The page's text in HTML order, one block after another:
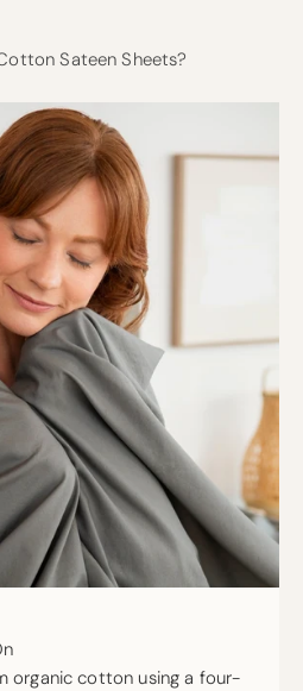
Sateen Sheets?
organic cotton using a four-